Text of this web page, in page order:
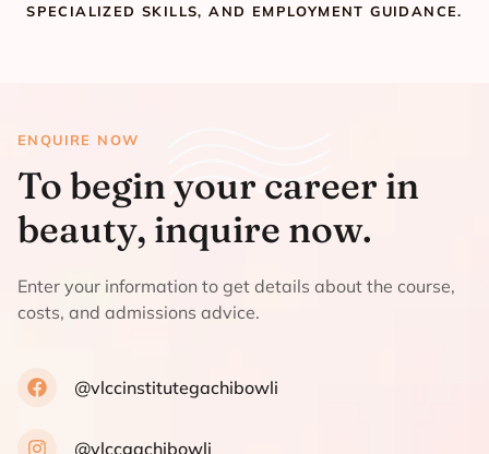
SPECIALIZED SKILLS, AND EMPLOYMENT GUIDANCE.
ENQUIRE NOW
To begin your career in
beauty, inquire now.
Enter your information to get details about the course,
costs, and admissions advice.
@vlccinstitutegachibowli
@vlccgachibowli